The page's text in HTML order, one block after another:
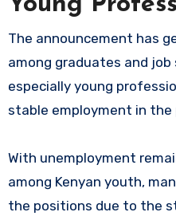
The announcement has
among graduates and job
especially young
stable employment in the
With unemployment
among Kenyan youth,
the positions due to the